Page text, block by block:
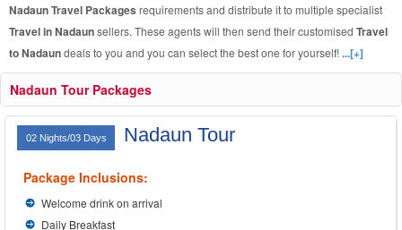
Nadaun Travel Packages requirements and distribute it to multiple specialist
Travel in Nadaunsellers. These agents will then send their customised Travel
to Nadaundeals to you and you can select the best one for yourself!...[+]
Nadaun Tour Packages
02 Nights/03 Days Nadaun Tour
Package Inclusions:
Welcome drink on arrival
Daily Breakfast